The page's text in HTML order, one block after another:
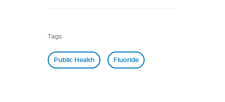
Tags
Public Health Fluoride